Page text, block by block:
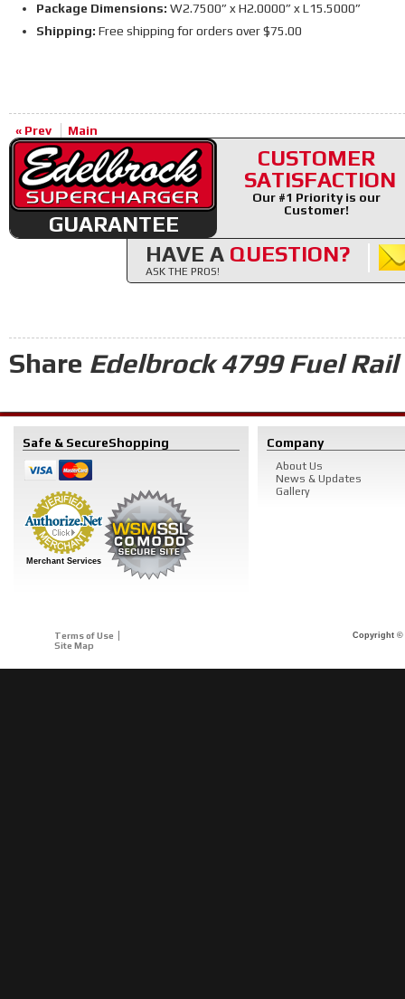
Package Dimensions: W2.7500” x H2.0000” x L15.5000”
Shipping: Free shipping for orders over $75.00
« Prev Main
GUARANTEE
CUSTOMER
SATISFACTION
Our #1 Priority is our
Customer!
HAVE A QUESTION?
ASK THE PROS!
Share Edelbrock 4799 Fuel
Safe & SecureShopping
Merchant Services
Company
About Us
News & Updates
Gallery
Terms of Use
Site Map
Copyright ©